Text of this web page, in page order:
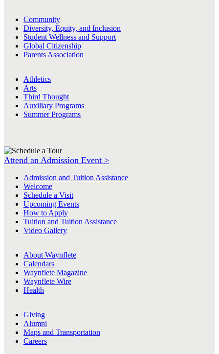
Community
Diversity, Equity, and Inclusion
Student Wellness and Support
Global Citizenship
Parents Association
Athletics
Arts
Third Thought
Auxiliary Programs
Summer Programs
Attend an Admission Event >
Admission and Tuition Assistance
Welcome
Schedule a Visit
Upcoming Events
How to Apply
Tuition and Tuition Assistance
Video Gallery
About Waynflete
Calendars
Waynflete Magazine
Waynflete Wire
Health
Giving
Alumni
Maps and Transportation
Careers